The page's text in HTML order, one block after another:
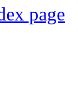
page